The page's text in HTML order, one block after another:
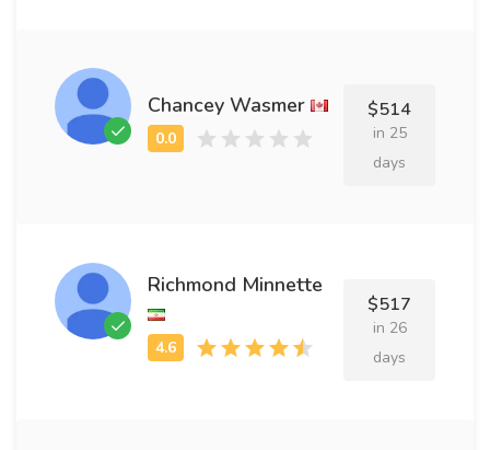
Chancey Wasmer $514
in 25
days
Richmond Minnette
$517
in 26
days